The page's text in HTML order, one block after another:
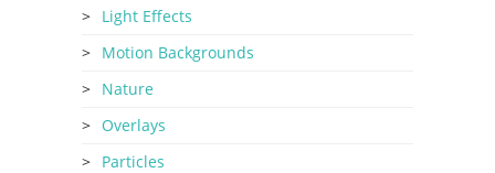
Light Effects
Motion Backgrounds
Nature
Overlays
Particles